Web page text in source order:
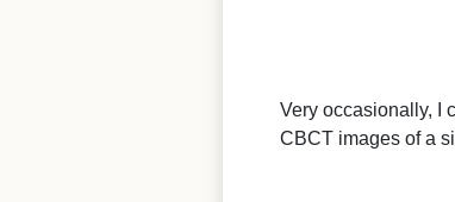
Very occasionally, I
CBCT images of a